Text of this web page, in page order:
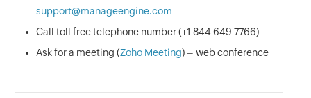
support@manageengine.com
Call toll free telephone number (+1 844 649 7766)
Ask for a meeting (Zoho Meeting) – web conference